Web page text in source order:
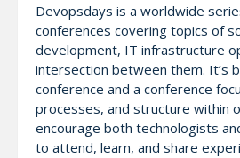
Devopsdays is a worldwide
conferences covering topics of
development, IT infrastructure
intersection between them. It’s
conference and a conference
processes, and structure within
encourage both technologists
to attend, learn, and share